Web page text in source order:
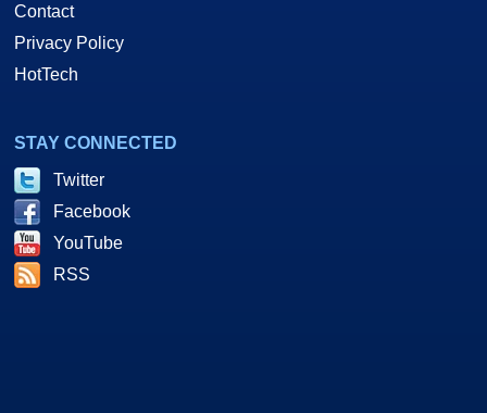
Contact
Privacy Policy
HotTech
STAY CONNECTED
Twitter
Facebook
YouTube
RSS